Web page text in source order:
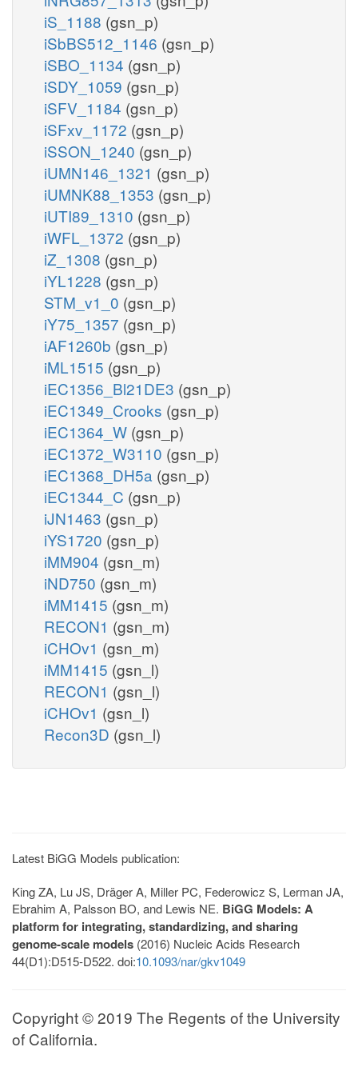
iS_1188 (gsn_p)
iSbBS512_1146 (gsn_p)
iSBO_1134 (gsn_p)
iSDY_1059 (gsn_p)
iSFV_1184 (gsn_p)
iSFxv_1172 (gsn_p)
iSSON_1240 (gsn_p)
iUMN146_1321 (gsn_p)
iUMNK88_1353 (gsn_p)
iUTI89_1310 (gsn_p)
iWFL_1372 (gsn_p)
iZ_1308 (gsn_p)
iYL1228 (gsn_p)
STM_v1_0 (gsn_p)
iY75_1357 (gsn_p)
iAF1260b (gsn_p)
iML1515 (gsn_p)
iEC1356_Bl21DE3 (gsn_p)
iEC1349_Crooks (gsn_p)
iEC1364_W (gsn_p)
iEC1372_W3110 (gsn_p)
iEC1368_DH5a (gsn_p)
iEC1344_C (gsn_p)
iJN1463 (gsn_p)
iYS1720 (gsn_p)
iMM904 (gsn_m)
iND750 (gsn_m)
iMM1415 (gsn_m)
RECON1 (gsn_m)
iCHOv1 (gsn_m)
iMM1415 (gsn_l)
RECON1 (gsn_l)
iCHOv1 (gsn_l)
Recon3D (gsn_l)
Latest BiGG Models publication:
King ZA, Lu JS, Dräger A, Miller PC, Federowicz S, Lerman JA,
Ebrahim A, Palsson BO, and Lewis NE. BiGG Models: A
platform for integrating, standardizing, and sharing
genome-scale models (2016) Nucleic Acids Research
44(D1):D515-D522. doi:10.1093/nar/gkv1049
Copyright © 2019 The Regents of the University
of California.